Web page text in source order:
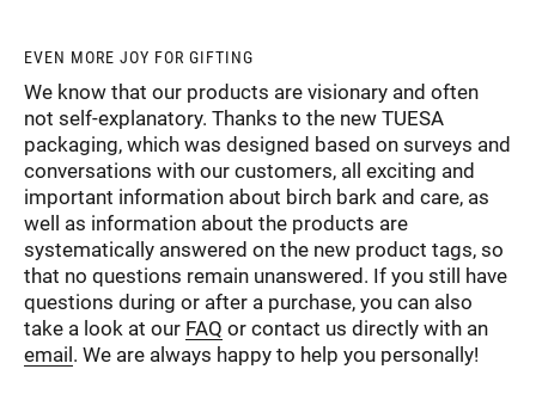
EVEN MORE JOY FOR GIFTING
We know that our products are visionary and often
not self-explanatory. Thanks to the new TUESA
packaging, which was designed based on surveys and
conversations with our customers, all exciting and
important information about birch bark and care, as
well as information about the products are
systematically answered on the new product tags, so
that no questions remain unanswered. If you still have
questions during or after a purchase, you can also
take a look at our FAQ or contact us directly with an
email . We are always happy to help you personally!